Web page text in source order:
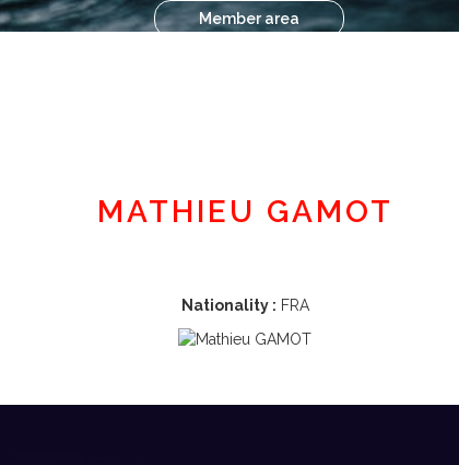
Member area
MATHIEU GAMOT
Nationality : FRA